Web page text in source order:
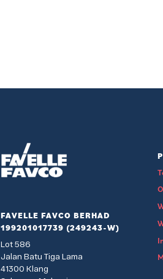
FAVELLE FAVCO BERHAD
199201017739 (249243-W)
Lot 586
Jalan Batu Tiga Lama
41300 Klang